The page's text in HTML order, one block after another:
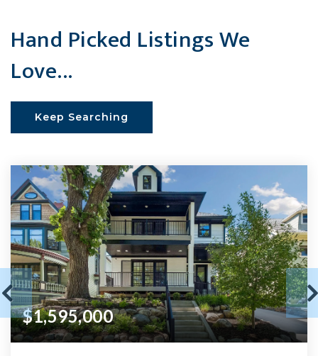
Hand Picked Listings We
Love...
Keep Searching
$1,595,000